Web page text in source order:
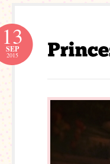
13
SEP
2015